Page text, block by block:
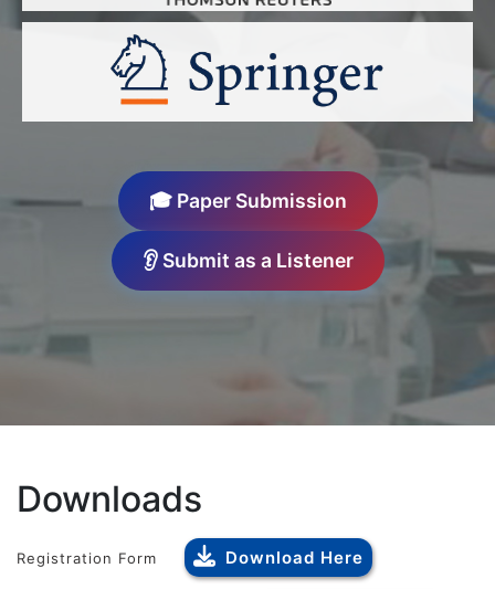
🎓 Paper Submission
👂 Submit as a Listener
Downloads
Registration Form Download Here